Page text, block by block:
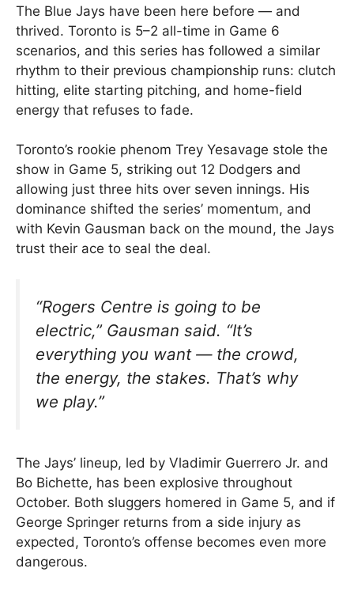
The Blue Jays have been here before — and
thrived. Toronto is 5–2 all-time in Game 6
scenarios, and this series has followed a similar
rhythm to their previous championship runs: clutch
hitting, elite starting pitching, and home-field
energy that refuses to fade.
Toronto’s rookie phenom Trey Yesavage stole the
show in Game 5, striking out 12 Dodgers and
allowing just three hits over seven innings. His
dominance shifted the series’ momentum, and
with Kevin Gausman back on the mound, the Jays
trust their ace to seal the deal.
“Rogers Centre is going to be
electric,” Gausman said. “It’s
everything you want — the crowd,
the energy, the stakes. That’s why
we play.”
The Jays’ lineup, led by Vladimir Guerrero Jr. and
Bo Bichette, has been explosive throughout
October. Both sluggers homered in Game 5, and if
George Springer returns from a side injury as
expected, Toronto’s offense becomes even more
dangerous.